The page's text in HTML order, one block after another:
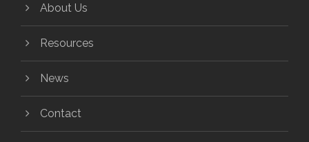
About Us
Resources
News
Contact